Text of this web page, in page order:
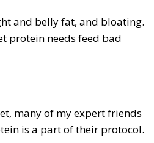
and belly fat, and bloating.
protein needs feed bad
many of my expert friends
is a part of their protocol.